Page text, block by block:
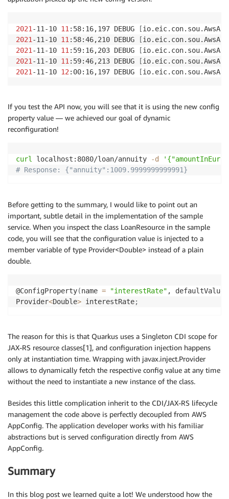
2021 -11-10 11 :58:16,197 DEBUG [
2021 -11-10 11 :58:46,210 DEBUG [
2021 -11-10 11 :59:16,203 DEBUG [
2021 -11-10 11 :59:46,213 DEBUG [
2021 -11-10 12 :00:16,197 DEBUG [
If you test the API now, you will see that it is using the new config
property value — we achieved our goal of dynamic
reconfiguration!
curl localhost:8080/loan/annuity -d
# Response: {"annuity":1009.9999999999991}
Before getting to the summary, I would like to point out an
important, subtle detail in the implementation of the sample
service. When you inspect the class LoanResource in the sample
code, you will see that the configuration value is injected to a
member variable of type Provider<Double> instead of a plain
double.
@ConfigProperty(name = "interestRate" , defaultValue
Provider<Double> interestRate;
The reason for this is that Quarkus uses a Singleton CDI scope for
JAX-RS resource classes[1], and configuration injection happens
only at instantiation time. Wrapping with javax.inject.Provider
allows to dynamically fetch the respective config value at any time
without the need to instantiate a new instance of the class.
Besides this little complication inherit to the CDI/JAX-RS lifecycle
management the code above is perfectly decoupled from AWS
AppConfig. The application developer works with his familiar
abstractions but is served configuration directly from AWS
AppConfig.
Summary
In this blog post we learned quite a lot! We understood how the